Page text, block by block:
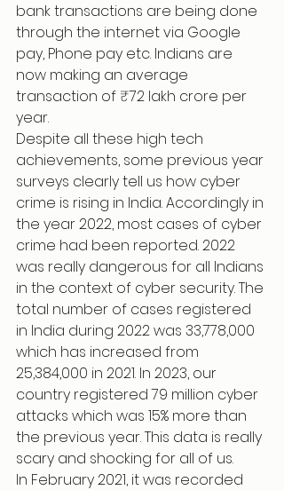
bank transactions are being done
through the internet via Google
pay, Phone pay etc. Indians are
now making an average
transaction of ₹72 lakh crore per
year.
Despite all these high tech
achievements, some previous year
surveys clearly tell us how cyber
crime is rising in India. Accordingly in
the year 2022, most cases of cyber
crime had been reported. 2022
was really dangerous for all Indians
in the context of cyber security. The
total number of cases registered
in India during 2022 was 33,778,000
which has increased from
25,384,000 in 2021. In 2023, our
country registered 79 million cyber
attacks which was 15% more than
the previous year. This data is really
scary and shocking for all of us.
In February 2021, it was recorded